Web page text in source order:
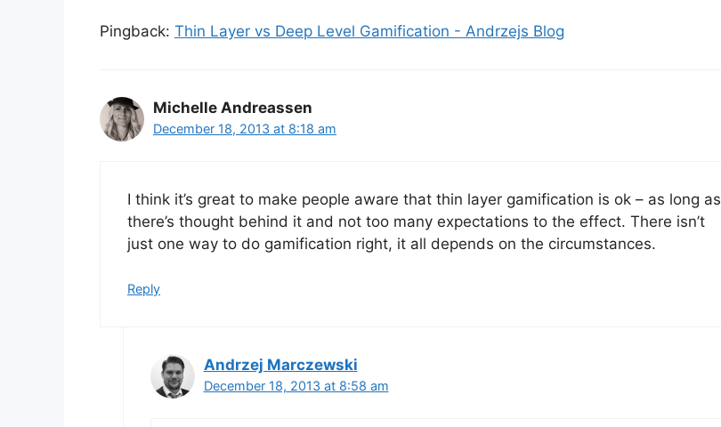
Pingback: Thin Layer vs Deep Level Gamification - Andrzejs Blog
Michelle Andreassen
December 18, 2013 at 8:18 am
I think it’s great to make people aware that thin layer gamification is ok – as long as
there’s thought behind it and not too many expectations to the effect. There isn’t
just one way to do gamification right, it all depends on the circumstances.
Reply
Andrzej Marczewski
December 18, 2013 at 8:58 am